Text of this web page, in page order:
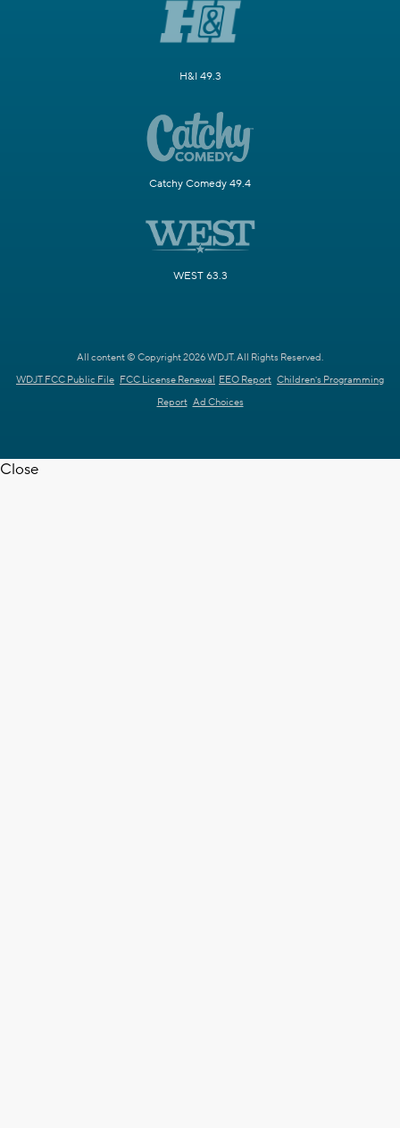
H&I 49.3
Catchy Comedy 49.4
WEST 63.3
All content © Copyright 2026 WDJT. All Rights Reserved.
WDJT FCC Public File FCC License Renewal EEO Report Children's Programming
Report Ad Choices
Close